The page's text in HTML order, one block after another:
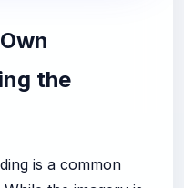
the
is a common